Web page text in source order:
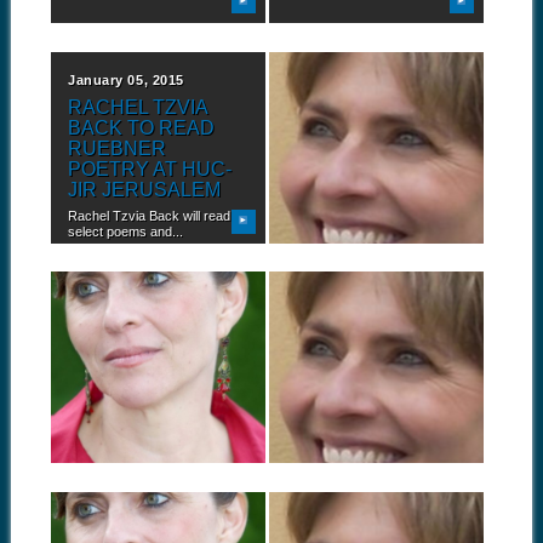
January 05, 2015
RACHEL TZVIA
BACK TO READ
RUEBNER
POETRY AT HUC-
JIR JERUSALEM
Rachel Tzvia Back will read
select poems and...
September 23, 2014
BOOK TOUR:
RACHEL TZVIA
BACK IN
PHILADELPHIA,
PENNSYLVANIA
Rachel Tzvia Back, author of
In the Illuminated...
September 17, 2014
BOOK TOUR:
RACHEL TZVIA
BACK IN BUFFALO,
NEW YORK
Rachel Tzvia Back, author of
In the Illuminated...
September 09, 2014
BOOK TOUR:
RACHEL TZVIA
BACK IN
OKLAHOMA CITY,
OKLAHOMA
Rachel Tzvia Back, author of
In the Illuminated...
September 04, 2014 August 21, 2014